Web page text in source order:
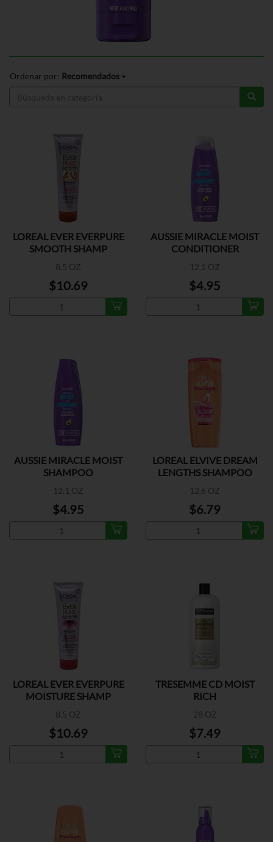
Ordenar por: Recomendados
LOREAL EVER EVERPURE
SMOOTH SHAMP
8.5 OZ
$10.69
AUSSIE MIRACLE MOIST
CONDITIONER
12.1 OZ
$4.95
AUSSIE MIRACLE MOIST
SHAMPOO
12.1 OZ
$4.95
LOREAL ELVIVE DREAM
LENGTHS SHAMPOO
12.6 OZ
$6.79
LOREAL EVER EVERPURE
MOISTURE SHAMP
8.5 OZ
$10.69
TRESEMME CD MOIST
RICH
28 OZ
$7.49